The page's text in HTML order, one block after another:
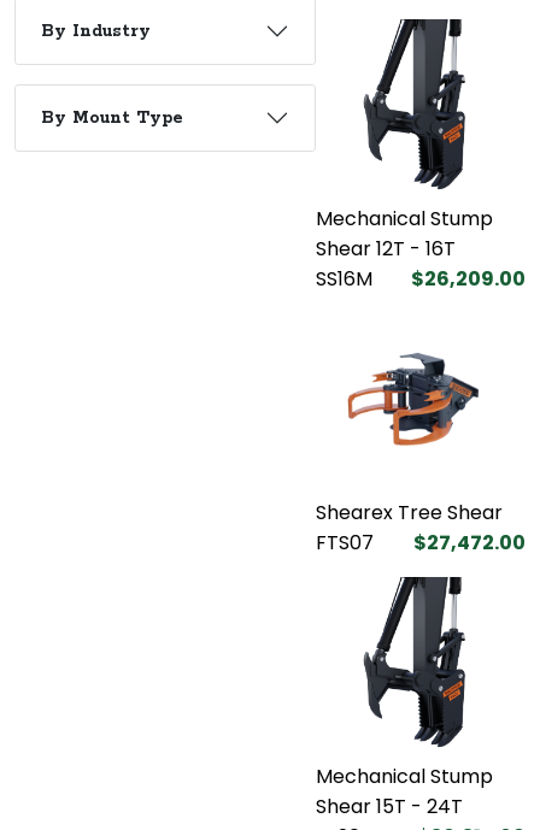
By Industry
By Mount Type
Mechanical Stump
Shear 12T - 16T
SS16M
$26,209.00
Shearex Tree Shear
FTS07
$27,472.00
Mechanical Stump
Shear 15T - 24T